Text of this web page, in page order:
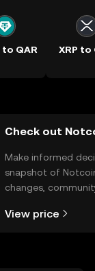
to QAR XRP to
Check out
Make informed
snapshot of
changes,
View price